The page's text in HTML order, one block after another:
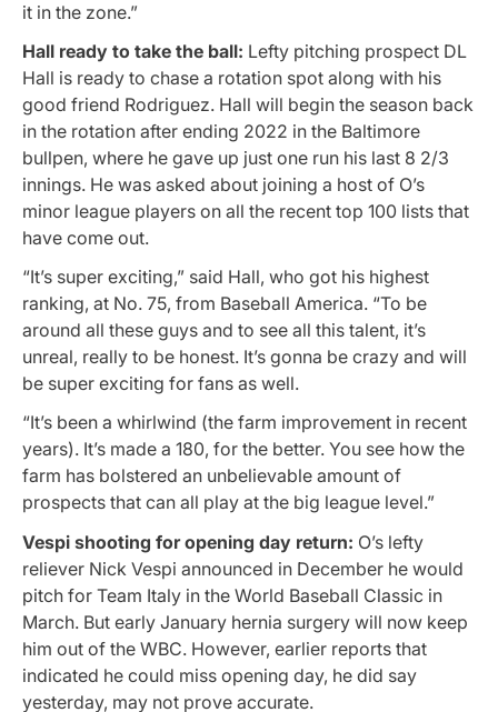
it in the zone.”
Hall ready to take the ball: Lefty pitching prospect DL
Hall is ready to chase a rotation spot along with his
good friend Rodriguez. Hall will begin the season back
in the rotation after ending 2022 in the Baltimore
bullpen, where he gave up just one run his last 8 2/3
innings. He was asked about joining a host of O’s
minor league players on all the recent top 100 lists that
have come out.
“It’s super exciting,” said Hall, who got his highest
ranking, at No. 75, from Baseball America. “To be
around all these guys and to see all this talent, it’s
unreal, really to be honest. It’s gonna be crazy and will
be super exciting for fans as well.
“It’s been a whirlwind (the farm improvement in recent
years). It’s made a 180, for the better. You see how the
farm has bolstered an unbelievable amount of
prospects that can all play at the big league level.”
Vespi shooting for opening day return: O’s lefty
reliever Nick Vespi announced in December he would
pitch for Team Italy in the World Baseball Classic in
March. But early January hernia surgery will now keep
him out of the WBC. However, earlier reports that
indicated he could miss opening day, he did say
yesterday, may not prove accurate.